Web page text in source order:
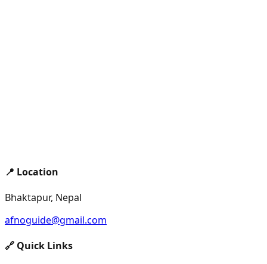
📍 Location
Bhaktapur, Nepal
afnoguide@gmail.com
🔗 Quick Links